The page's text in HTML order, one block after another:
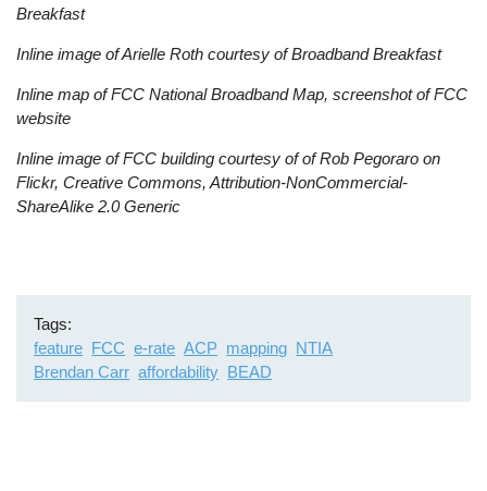
Breakfast
Inline image of Arielle Roth courtesy of Broadband Breakfast
Inline map of FCC National Broadband Map, screenshot of FCC
website
Inline image of FCC building courtesy of of Rob Pegoraro on
Flickr, Creative Commons, Attribution-NonCommercial-
ShareAlike 2.0 Generic
Tags
feature FCC e-rate ACP mapping NTIA
Brendan Carr affordability BEAD